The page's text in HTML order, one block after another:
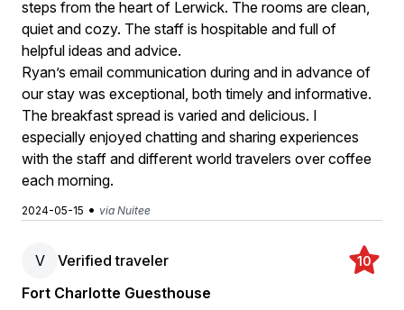
steps from the heart of Lerwick. The rooms are clean,
quiet and cozy. The staff is hospitable and full of
helpful ideas and advice.
Ryan’s email communication during and in advance of
our stay was exceptional, both timely and informative.
The breakfast spread is varied and delicious. I
especially enjoyed chatting and sharing experiences
with the staff and different world travelers over coffee
each morning.
2024-05-15 • via Nuitee
V Verified traveler 10
Fort Charlotte Guesthouse